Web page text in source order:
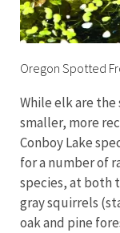
Oregon Spotted
While elk are
smaller, more
Conboy Lake
for a number of
species, at both
gray squirrels
oak and pine